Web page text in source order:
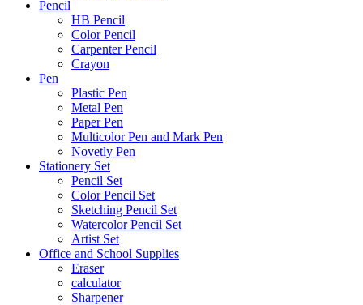
Pencil
HB Pencil
Color Pencil
Carpenter Pencil
Crayon
Pen
Plastic Pen
Metal Pen
Paper Pen
Multicolor Pen and Mark Pen
Novetly Pen
Stationery Set
Pencil Set
Color Pencil Set
Sketching Pencil Set
Watercolor Pencil Set
Artist Set
Office and School Supplies
Eraser
calculator
Sharpener